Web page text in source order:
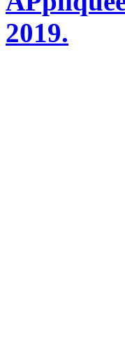
2019.